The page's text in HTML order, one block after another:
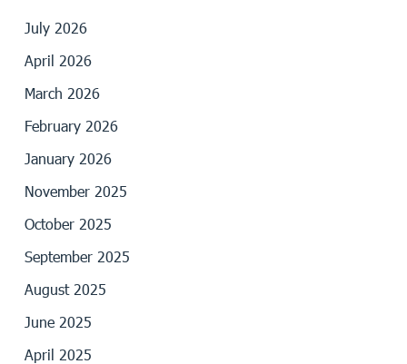
July 2026
April 2026
March 2026
February 2026
January 2026
November 2025
October 2025
September 2025
August 2025
June 2025
April 2025